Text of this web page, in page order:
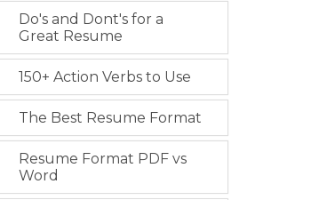
Do's and Dont's for a
Great Resume
150+ Action Verbs to Use
The Best Resume Format
Resume Format PDF vs
Word